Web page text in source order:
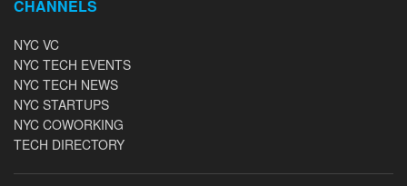
CHANNELS
NYC VC
NYC TECH EVENTS
NYC TECH NEWS
NYC STARTUPS
NYC COWORKING
TECH DIRECTORY